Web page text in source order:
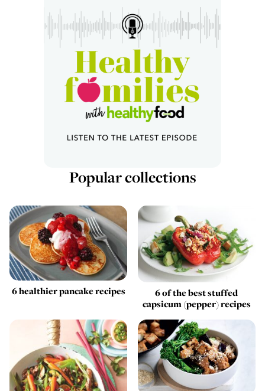
Popular collections
6 healthier pancake recipes
6 of the best stuffed
capsicum (pepper) recipes